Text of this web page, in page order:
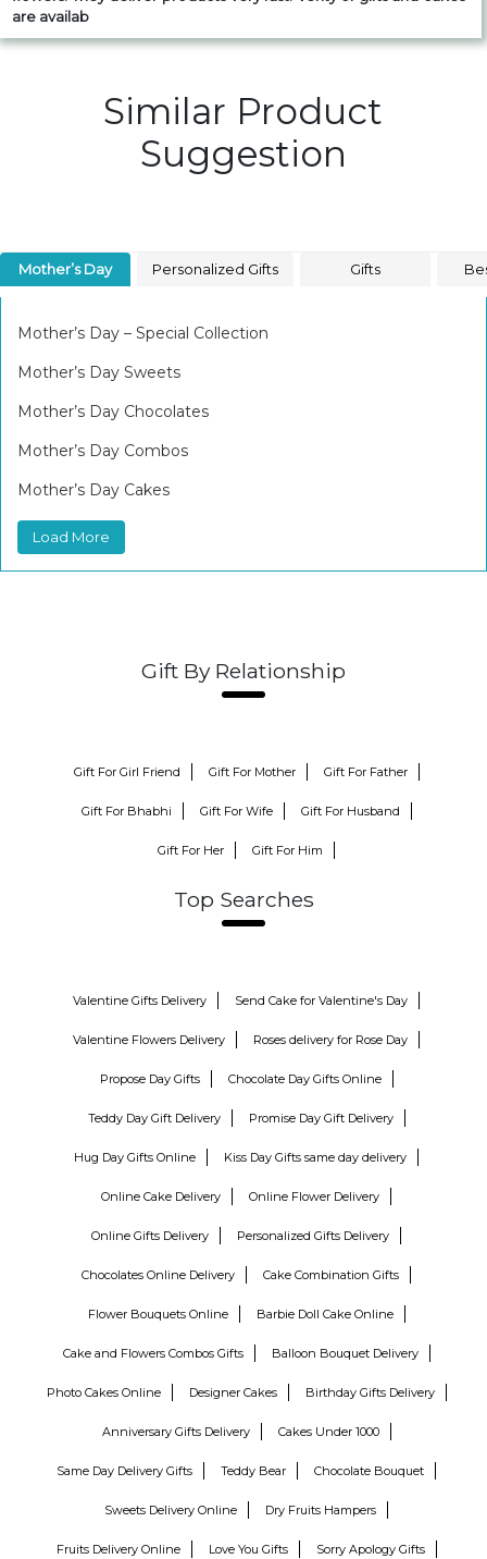
are availab
Similar Product
Suggestion
Mother’s Day Personalized Gifts Gifts
Mother’s Day – Special Collection
Mother’s Day Sweets
Mother’s Day Chocolates
Mother’s Day Combos
Mother’s Day Cakes
Load More
Gift By Relationship
Gift For Girl Friend Gift For Mother Gift For Father
Gift For Bhabhi Gift For Wife Gift For Husband
Gift For Her Gift For Him
Top Searches
Valentine Gifts Delivery Send Cake for Valentine's Day
Valentine Flowers Delivery Roses delivery for Rose Day
Propose Day Gifts Chocolate Day Gifts Online
Teddy Day Gift Delivery Promise Day Gift Delivery
Hug Day Gifts Online Kiss Day Gifts same day delivery
Online Cake Delivery Online Flower Delivery
Online Gifts Delivery Personalized Gifts Delivery
Chocolates Online Delivery Cake Combination Gifts
Flower Bouquets Online Barbie Doll Cake Online
Cake and Flowers Combos Gifts Balloon Bouquet Delivery
Photo Cakes Online Designer Cakes Birthday Gifts Delivery
Anniversary Gifts Delivery Cakes Under 1000
Same Day Delivery Gifts Teddy Bear Chocolate Bouquet
Sweets Delivery Online Dry Fruits Hampers
Fruits Delivery Online Love You Gifts Sorry Apology Gifts